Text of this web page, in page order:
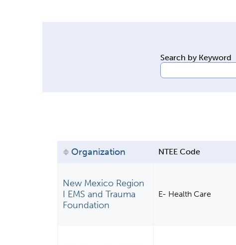
Search by Keyword
Organization NTEE Code
New Mexico Region
I EMS and Trauma
Foundation
E- Health Care